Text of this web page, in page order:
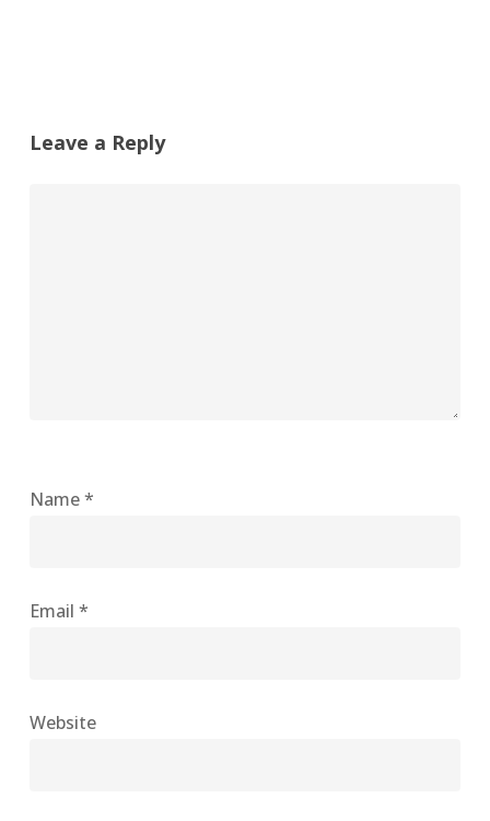
Leave a Reply
Name*
Email *
Website